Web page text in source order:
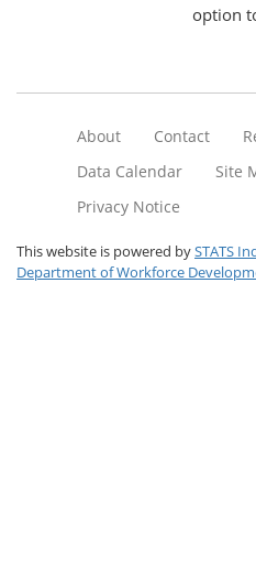
option
About Contact
Data Calendar
Site
Privacy Notice
This website is powered bySTATS
Department of Workforce